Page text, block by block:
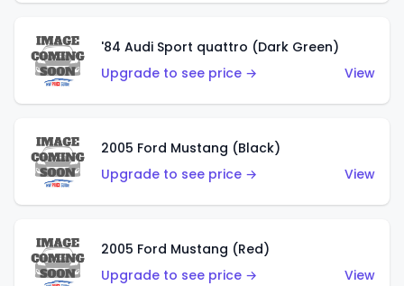
'84 Audi Sport quattro (Dark Green)
Upgrade to see price →
View
2005 Ford Mustang (Black)
Upgrade to see price →
View
2005 Ford Mustang (Red)
Upgrade to see price →
View